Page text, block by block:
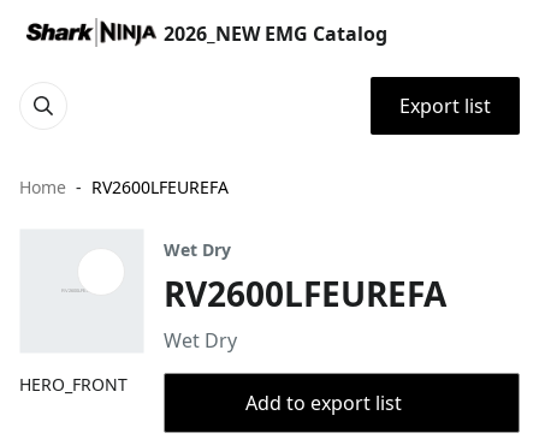
2026_NEW EMG Catalog
Export list
Home RV2600LFEUREFA
HERO_FRONT
Wet Dry
RV2600LFEUREFA
Wet Dry
Add to export list